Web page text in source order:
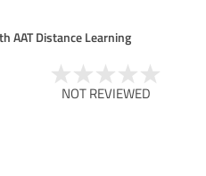
AAT Distance Learning
NOT REVIEWED